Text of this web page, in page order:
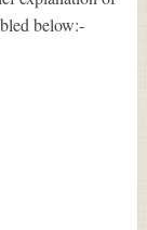
below:-